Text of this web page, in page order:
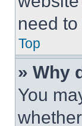
need to
Top
» Why
You